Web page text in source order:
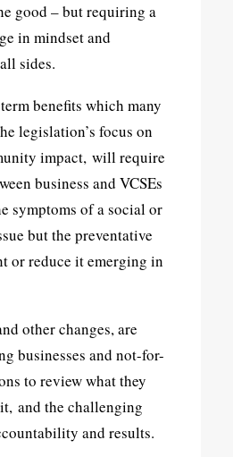
good – but requiring a
in mindset and
sides.
benefits which many
legislation’s focus on
impact, will require
business and VCSEs
symptoms of a social or
but the preventative
or reduce it emerging in
other changes, are
businesses and not-for-
to review what they
and the challenging
and results.